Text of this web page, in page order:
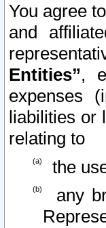
You agree
and
Entities”,
expenses
liabilities or
relating to
the
any